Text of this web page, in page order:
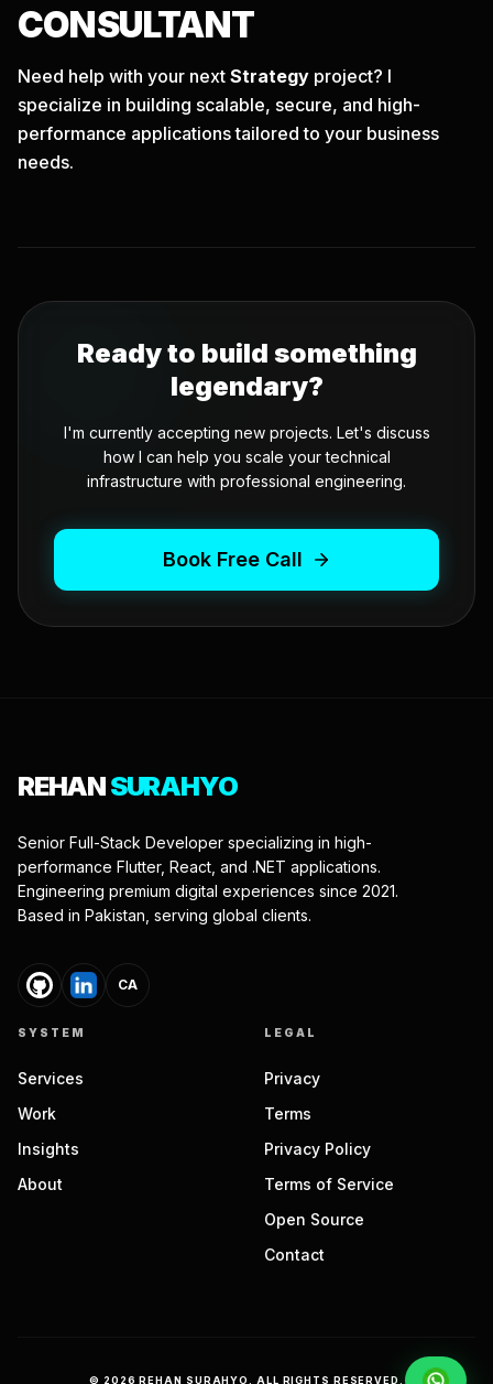
CONSULTANT
Need help with your next Strategy project? I
specialize in building scalable, secure, and high-
performance applications tailored to your business
needs.
Ready to build something
legendary?
I'm currently accepting new projects. Let's discuss
how I can help you scale your technical
infrastructure with professional engineering.
Book Free Call
REHANSURAHYO
Senior Full-Stack Developer specializing in high-
performance Flutter, React, and .NET applications.
Engineering premium digital experiences since 2021.
Based in Pakistan, serving global clients.
CA
SYSTEM
Services
Work
Insights
About
LEGAL
Privacy
Terms
Privacy Policy
Terms of Service
Open Source
Contact
© 2026 REHAN SURAHYO. ALL RIGHTS RESERVED.